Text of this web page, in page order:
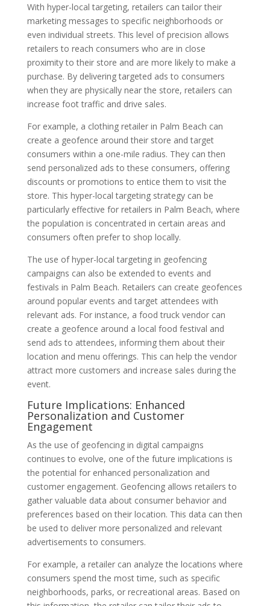
With hyper-local targeting, retailers can tailor their
marketing messages to specific neighborhoods or
even individual streets. This level of precision allows
retailers to reach consumers who are in close
proximity to their store and are more likely to make a
purchase. By delivering targeted ads to consumers
when they are physically near the store, retailers can
increase foot traffic and drive sales.
For example, a clothing retailer in Palm Beach can
create a geofence around their store and target
consumers within a one-mile radius. They can then
send personalized ads to these consumers, offering
discounts or promotions to entice them to visit the
store. This hyper-local targeting strategy can be
particularly effective for retailers in Palm Beach, where
the population is concentrated in certain areas and
consumers often prefer to shop locally.
The use of hyper-local targeting in geofencing
campaigns can also be extended to events and
festivals in Palm Beach. Retailers can create geofences
around popular events and target attendees with
relevant ads. For instance, a food truck vendor can
create a geofence around a local food festival and
send ads to attendees, informing them about their
location and menu offerings. This can help the vendor
attract more customers and increase sales during the
event.
Future Implications: Enhanced
Personalization and Customer
Engagement
As the use of geofencing in digital campaigns
continues to evolve, one of the future implications is
the potential for enhanced personalization and
customer engagement. Geofencing allows retailers to
gather valuable data about consumer behavior and
preferences based on their location. This data can then
be used to deliver more personalized and relevant
advertisements to consumers.
For example, a retailer can analyze the locations where
consumers spend the most time, such as specific
neighborhoods, parks, or recreational areas. Based on